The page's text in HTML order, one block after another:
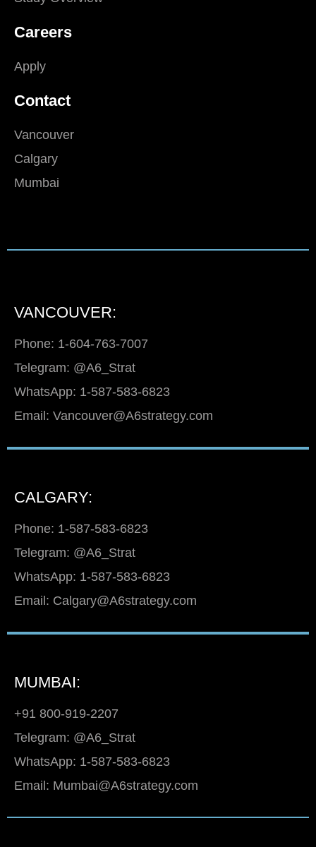
Careers
Apply
Contact
Vancouver
Calgary
Mumbai
VANCOUVER:
Phone: 1-604-763-7007
Telegram: @A6_Strat
WhatsApp: 1-587-583-6823
Email: Vancouver@A6strategy.com
CALGARY:
Phone: 1-587-583-6823
Telegram: @A6_Strat
WhatsApp: 1-587-583-6823
Email: Calgary@A6strategy.com
MUMBAI:
+91 800-919-2207
Telegram: @A6_Strat
WhatsApp: 1-587-583-6823
Email: Mumbai@A6strategy.com